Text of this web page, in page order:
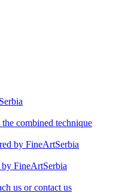
combined technique
by FineArtSerbia
FineArtSerbia
us or contact us